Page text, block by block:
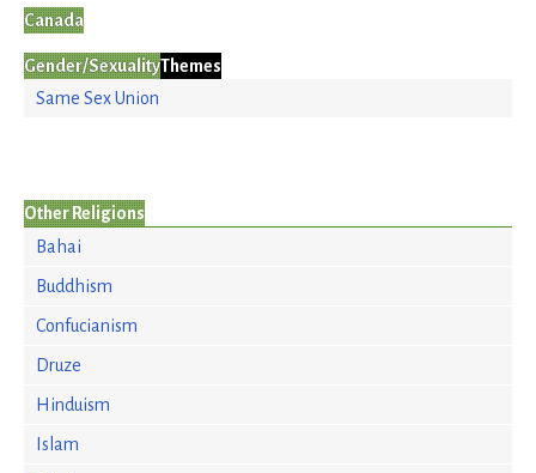
Canada
Gender/SexualityThemes
Same Sex Union
Other Religions
Bahai
Buddhism
Confucianism
Druze
Hinduism
Islam